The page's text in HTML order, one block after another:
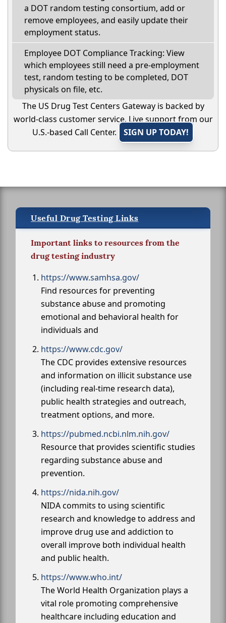
a DOT random testing consortium, add or
remove employees, and easily update their
employment status.
Employee DOT Compliance Tracking: View
which employees still need a pre-employment
test, random testing to be completed, DOT
physicals on file, etc.
The US Drug Test Centers Gateway is backed by
world-class customer service. Live support from our
U.S.-based Call Center.
SIGN UP TODAY!
Useful Drug Testing Links
Important links to resources from the
drug testing industry
https://www.samhsa.gov/
Find resources for preventing
substance abuse and promoting
emotional and behavioral health for
individuals and
https://www.cdc.gov/
The CDC provides extensive resources
and information on illicit substance use
(including real-time research data),
public health strategies and outreach,
treatment options, and more.
https://pubmed.ncbi.nlm.nih.gov/
Resource that provides scientific studies
regarding substance abuse and
prevention.
https://nida.nih.gov/
NIDA commits to using scientific
research and knowledge to address and
improve drug use and addiction to
overall improve both individual health
and public health.
https://www.who.int/
The World Health Organization plays a
vital role promoting comprehensive
healthcare including education and